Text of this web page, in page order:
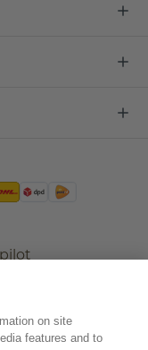
on site
features and to